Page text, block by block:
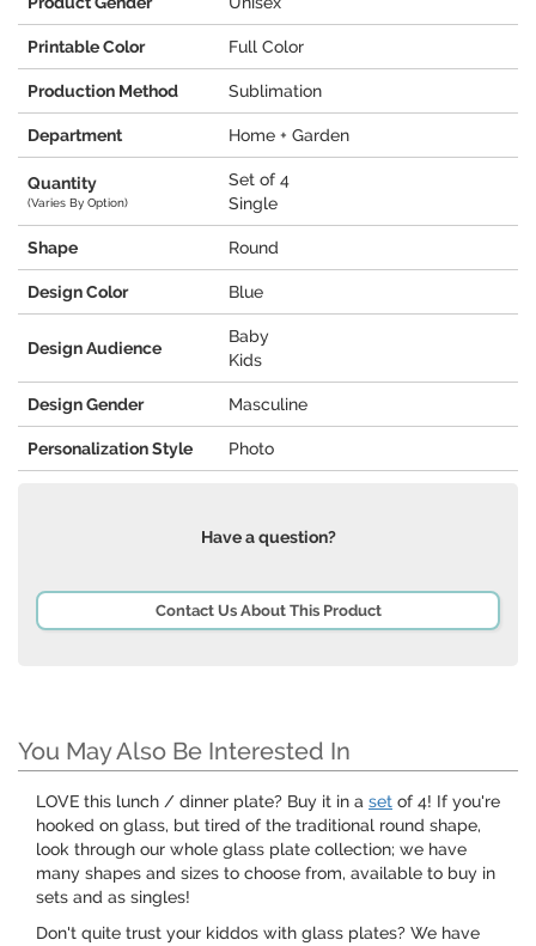
Printable Color Full Color
Production Method Sublimation
Department Home + Garden
Quantity
(Varies By Option)
Set of 4
Single
Shape Round
Design Color Blue
Design Audience
Baby
Kids
Design Gender Masculine
Personalization Style Photo
Have a question?
Contact Us About This Product
You May Also Be Interested In
LOVE this lunch / dinner plate? Buy it in a set of 4! If you're
hooked on glass, but tired of the traditional round shape,
look through our whole glass plate collection; we have
many shapes and sizes to choose from, available to buy in
sets and as singles!
Don't quite trust your kiddos with glass plates? We have